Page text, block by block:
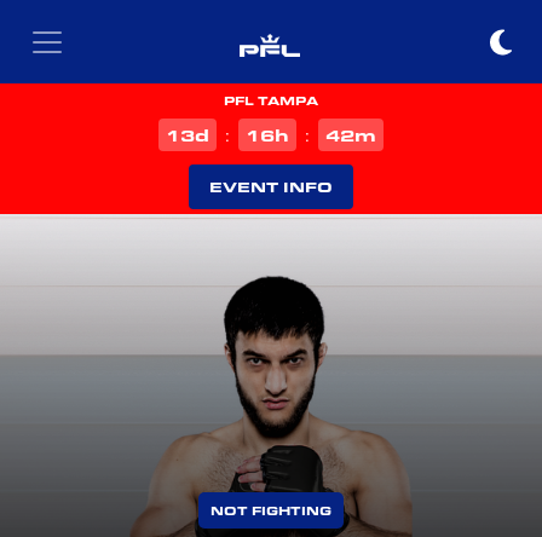
PFL TAMPA
13d : 16h : 42m
EVENT INFO
NOT FIGHTING